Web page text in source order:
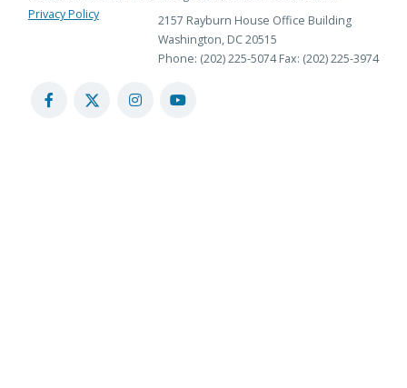
Privacy Policy
2157 Rayburn House Office Building
Washington, DC 20515
Phone: (202) 225-5074 Fax: (202) 225-3974